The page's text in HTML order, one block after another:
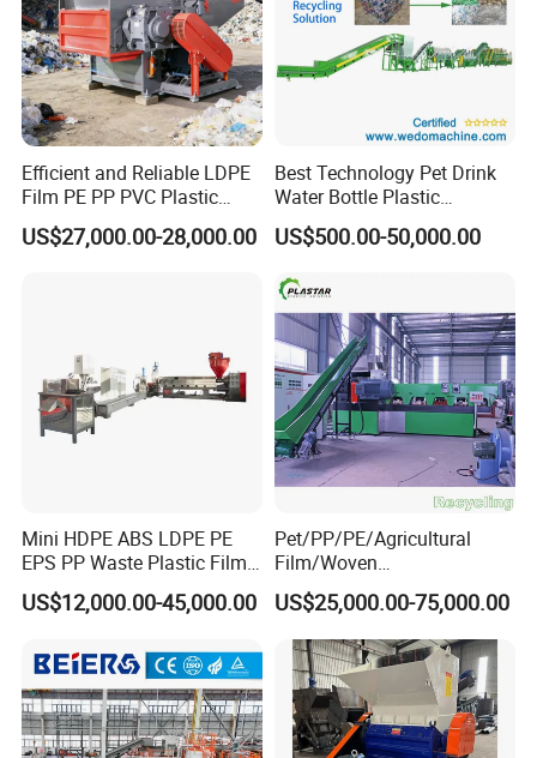
Efficient and Reliable LDPE
Film PE PP PVC Plastic
Shredder Machine Product
US$27,000.00-28,000.00
Best Technology Pet Drink
Water Bottle Plastic
Recycling Machine
US$500.00-50,000.00
Mini HDPE ABS LDPE PE
EPS PP Waste Plastic Film
Bottle Water Cooling Pellet
Extruder
ng/Recycle/Granulation
Machine for Sale
US$12,000.00-45,000.00
Pet/PP/PE/Agricultural
Film/Woven
Bag/Nylon/Bottle Flakes/
Pipes Shredder Crusher
Washing Machine Plastic
Recycling Machine
Granulator Pelletizing
Machine
US$25,000.00-75,000.00